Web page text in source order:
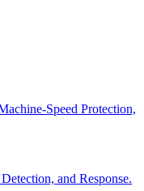
Speed Protection,
and Response.